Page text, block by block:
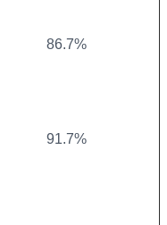
86.7%
91.7%